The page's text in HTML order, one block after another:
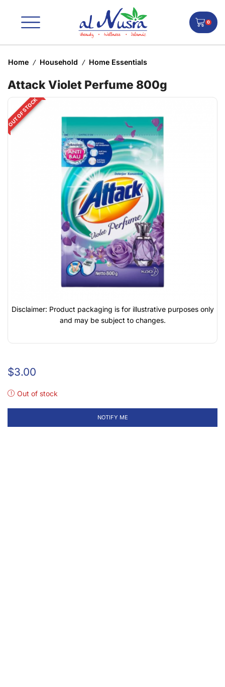
0
Home / Household / Home Essentials
Attack Violet Perfume 800g
OUT OF STOCK
Disclaimer: Product packaging is for illustrative purposes only
and may be subject to changes.
$3.00
Out of stock
NOTIFY ME